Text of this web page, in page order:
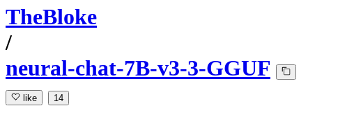
TheBloke
/
neural-chat-7B-v3-3-GGUF
like 14